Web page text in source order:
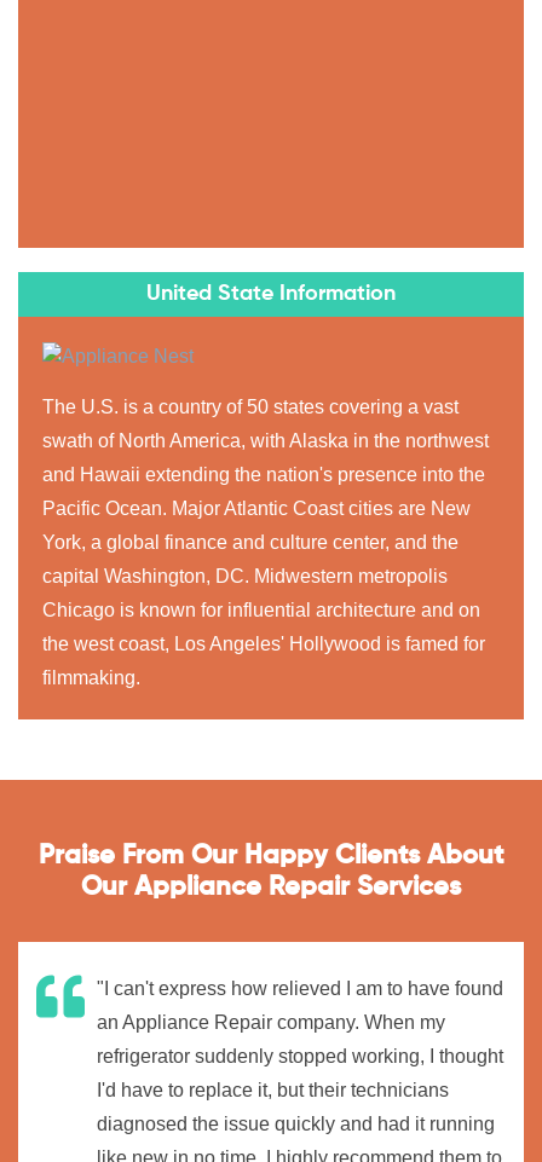
United State Information
The U.S. is a country of 50 states covering a vast
swath of North America, with Alaska in the northwest
and Hawaii extending the nation's presence into the
Pacific Ocean. Major Atlantic Coast cities are New
York, a global finance and culture center, and the
capital Washington, DC. Midwestern metropolis
Chicago is known for influential architecture and on
the west coast, Los Angeles' Hollywood is famed for
filmmaking.
Praise From Our Happy Clients About
Our Appliance Repair Services
"I can't express how relieved I am to have found
an Appliance Repair company. When my
refrigerator suddenly stopped working, I thought
I'd have to replace it, but their technicians
diagnosed the issue quickly and had it running
like new in no time. I highly recommend them to